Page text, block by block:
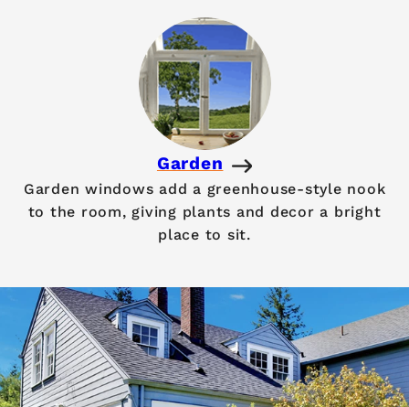
Garden
Garden windows add a greenhouse-style nook
to the room, giving plants and decor a bright
place to sit.